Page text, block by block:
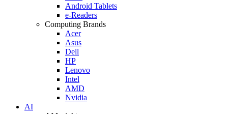
Android Tablets
e-Readers
Computing Brands
Acer
Asus
Dell
HP
Lenovo
Intel
AMD
Nvidia
AI